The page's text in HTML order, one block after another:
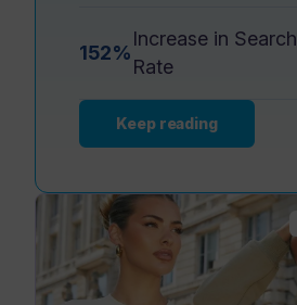
152%
Increase in
Rate
Keep reading